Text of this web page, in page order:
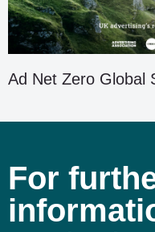
Ad Net Zero Global
For